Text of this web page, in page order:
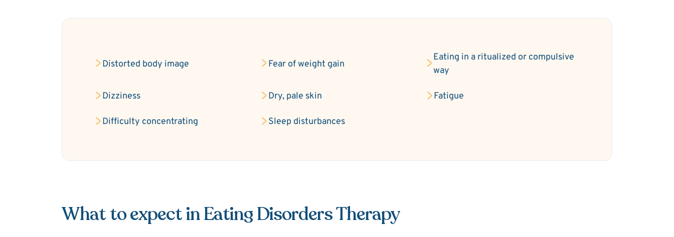
Distorted body image Fear of weight gain
Eating in a ritualized or compulsive
way
Dizziness Dry, pale skin Fatigue
Difficulty concentrating Sleep disturbances
What to expect in Eating Disorders Therapy